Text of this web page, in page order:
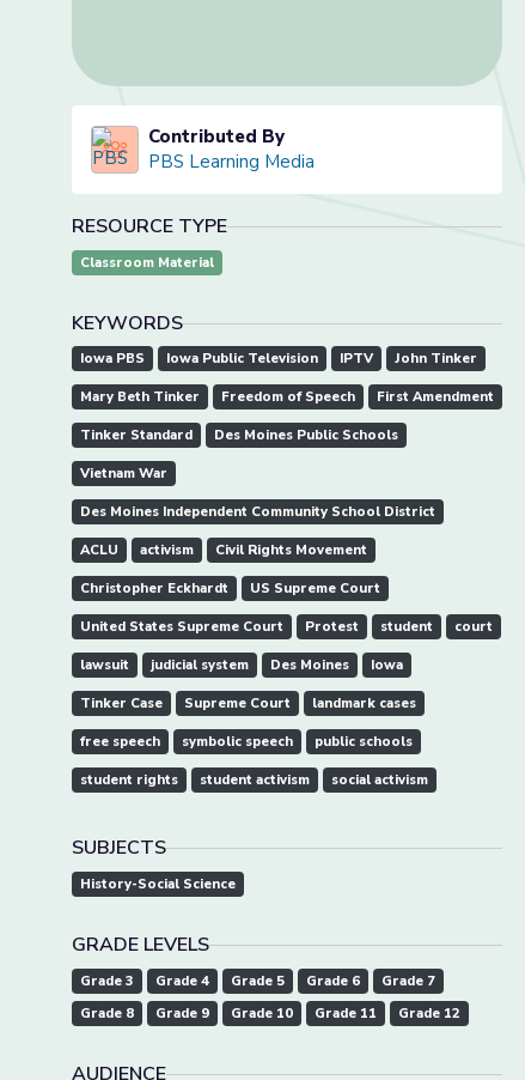
Contributed By
PBS Learning Media
RESOURCE TYPE
Classroom Material
KEYWORDS
Iowa PBS Iowa Public Television IPTV John Tinker
Mary Beth Tinker Freedom of Speech First Amendment
Tinker Standard Des Moines Public Schools
Vietnam War
Des Moines Independent Community School District
ACLU activism Civil Rights Movement
Christopher Eckhardt US Supreme Court
United States Supreme Court Protest student court
lawsuit judicial system Des Moines Iowa
Tinker Case Supreme Court landmark cases
free speech symbolic speech public schools
student rights student activism social activism
SUBJECTS
History-Social Science
GRADE LEVELS
Grade 3 Grade 4 Grade 5 Grade 6
Grade 7
Grade 8
Grade 9 Grade 10 Grade 11 Grade 12
AUDIENCE